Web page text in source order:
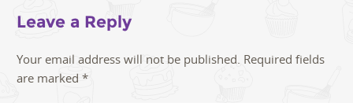
Leave a Reply
Your email address will not be published. Required fields
are marked *